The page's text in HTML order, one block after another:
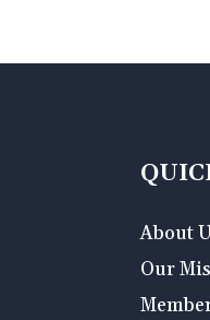
About
Our